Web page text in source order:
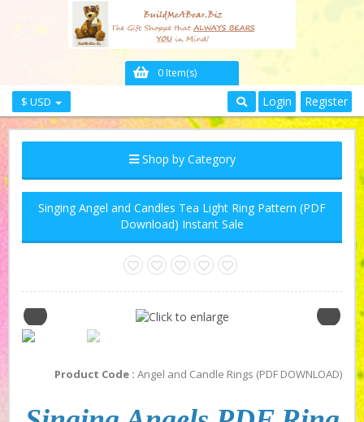
0 Item(s)
$ USD Login Register
Shop by Category
Singing Angel and Candles Tea Light Ring Pattern (PDF
Download) Instant Sale
Product Code : Angel and Candle Rings (PDF DOWNLOAD)